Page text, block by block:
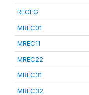
RECFG
MREC01
MREC11
MREC22
MREC31
MREC32